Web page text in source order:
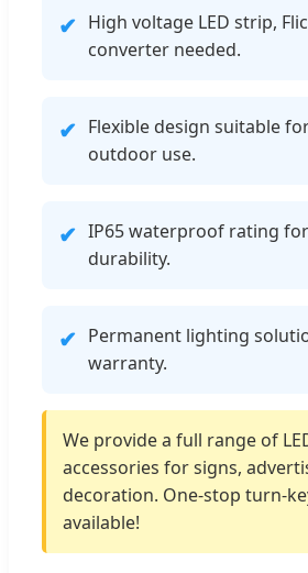
✔ High voltage LED strip,
converter needed.
✔ Flexible design suitable
outdoor use.
✔ IP65 waterproof rating
durability.
✔ Permanent lighting
warranty.
We provide a full range of
accessories for signs,
decoration. One-stop turn-
available!